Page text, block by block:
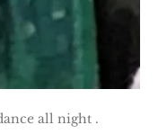
all night .